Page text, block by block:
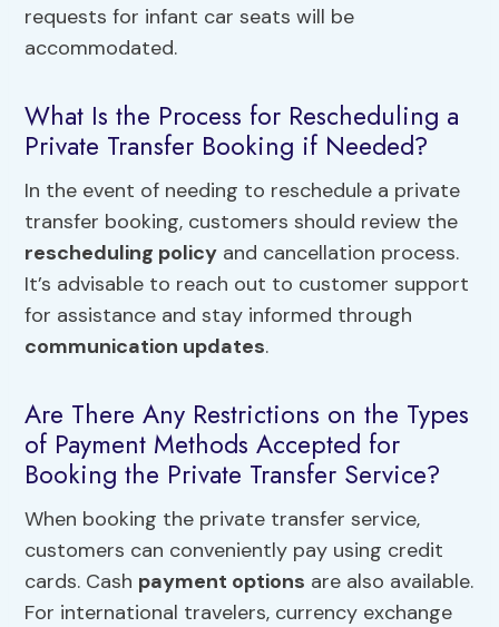
requests for infant car seats will be
accommodated.
What Is the Process for Rescheduling a
Private Transfer Booking if Needed?
In the event of needing to reschedule a private
transfer booking, customers should review the
rescheduling policy and cancellation process.
It’s advisable to reach out to customer support
for assistance and stay informed through
communication updates.
Are There Any Restrictions on the Types
of Payment Methods Accepted for
Booking the Private Transfer Service?
When booking the private transfer service,
customers can conveniently pay using credit
cards. Cash payment options are also available.
For international travelers, currency exchange